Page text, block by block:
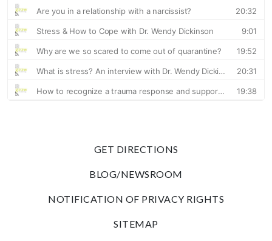
GET DIRECTIONS
BLOG/NEWSROOM
NOTIFICATION OF PRIVACY RIGHTS
SITEMAP